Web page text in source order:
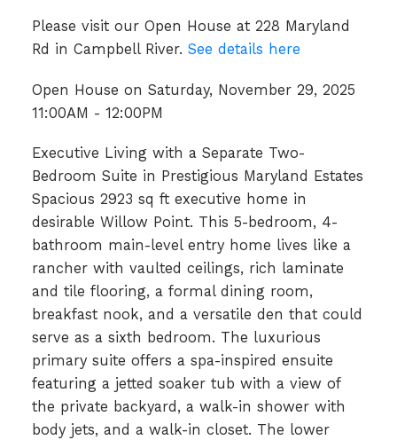
Please visit our Open House at 228 Maryland
Rd in Campbell River. See details here
Open House on Saturday, November 29, 2025
11:00AM - 12:00PM
Executive Living with a Separate Two-
Bedroom Suite in Prestigious Maryland Estates
Spacious 2923 sq ft executive home in
desirable Willow Point. This 5-bedroom, 4-
bathroom main-level entry home lives like a
rancher with vaulted ceilings, rich laminate
and tile flooring, a formal dining room,
breakfast nook, and a versatile den that could
serve as a sixth bedroom. The luxurious
primary suite offers a spa-inspired ensuite
featuring a jetted soaker tub with a view of
the private backyard, a walk-in shower with
body jets, and a walk-in closet. The lower